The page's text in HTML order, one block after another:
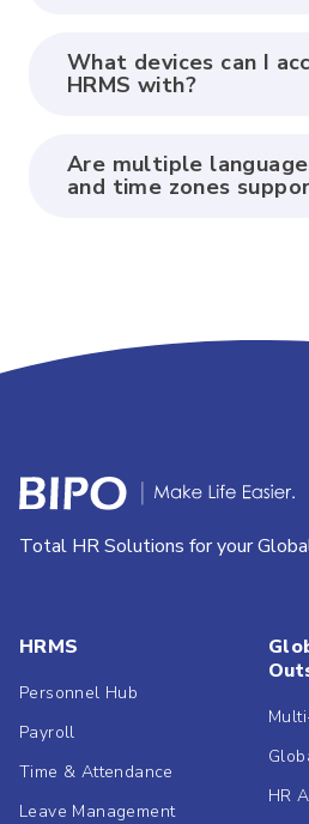
What devices can I
HRMS with?
Are multiple
and time zones
Total HR Solutions for your
HRMS
Personnel Hub
Payroll
Time & Attendance
Leave Management
HR